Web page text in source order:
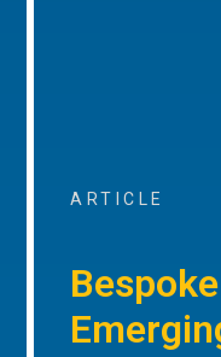
ARTICLE